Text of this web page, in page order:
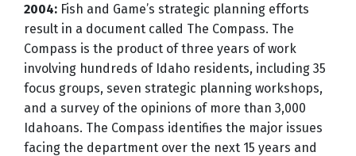
2004: Fish and Game’s strategic planning efforts
result in a document called The Compass. The
Compass is the product of three years of work
involving hundreds of Idaho residents, including 35
focus groups, seven strategic planning workshops,
and a survey of the opinions of more than 3,000
Idahoans. The Compass identifies the major issues
facing the department over the next 15 years and